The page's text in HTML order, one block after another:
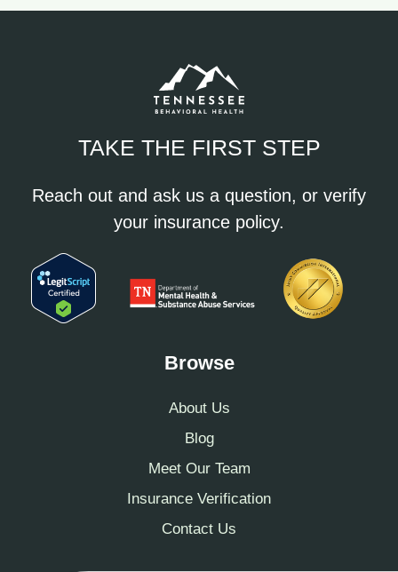
TAKE THE FIRST STEP
Reach out and ask us a question, or verify
your insurance policy.
Browse
About Us
Blog
Meet Our Team
Insurance Verification
Contact Us